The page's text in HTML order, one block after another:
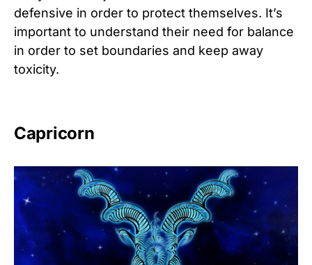
defensive in order to protect themselves. It’s
important to understand their need for balance
in order to set boundaries and keep away
toxicity.
Capricorn